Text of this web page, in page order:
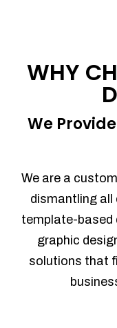
WHY
We
We are a
dismantling
template-based
graphic
solutions that